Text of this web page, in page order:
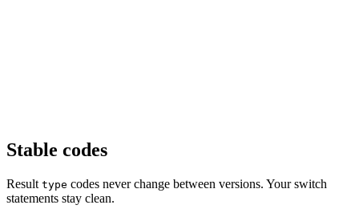
Stable codes
Result type codes never change between versions. Your switch
statements stay clean.